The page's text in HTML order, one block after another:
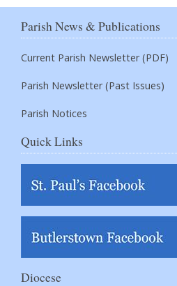
Parish News & Publications
Current Parish Newsletter (PDF)
Parish Newsletter (Past Issues)
Parish Notices
Quick Links
Diocese